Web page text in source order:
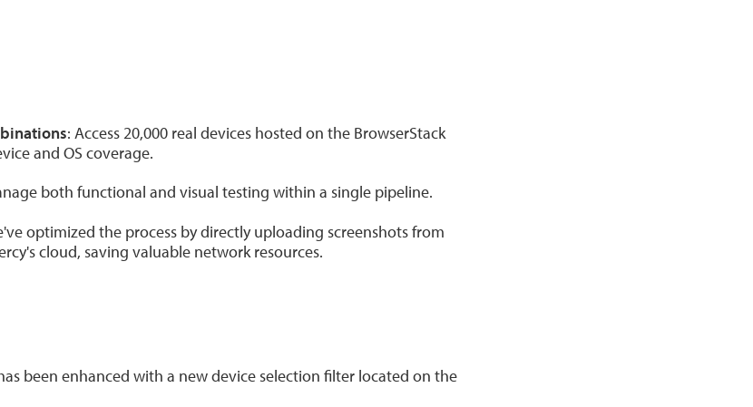
: Access 20,000 real devices hosted on the BrowserStack
and OS coverage.
both functional and visual testing within a single pipeline.
optimized the process by directly uploading screenshots from
cloud, saving valuable network resources.
been enhanced with a new device selection filter located on the